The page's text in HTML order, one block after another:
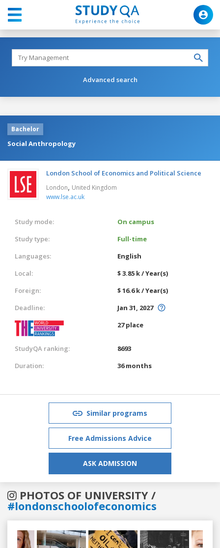
Advanced search
Bachelor
Social Anthropology
London School of Economics and Political Science
London, United Kingdom
www.lse.ac.uk
Study mode:
On campus
Study type:
Full-time
Languages:
English
Local:
$ 3.85 k / Year(s)
Foreign:
$ 16.6 k / Year(s)
Deadline:
Jan 31, 2027
27 place
StudyQA ranking:
8693
Duration:
36 months
Similar programs
Free Admissions Advice
ASK ADMISSION
PHOTOS OF UNIVERSITY /
#londonschoolofeconomics